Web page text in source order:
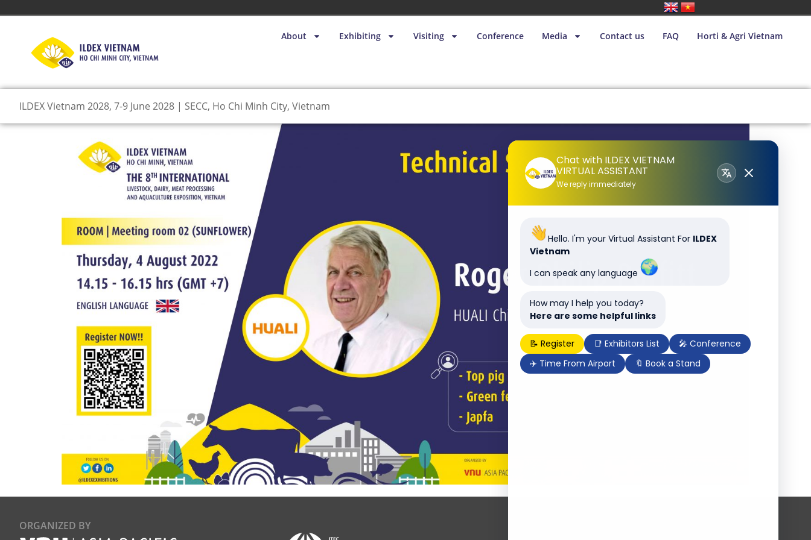
About Exhibiting Visiting Conference Media Contact us FAQ Horti & Agri Vietnam
ILDEX Vietnam 2028, 7-9 June 2028 | SECC, Ho Chi Minh City, Vietnam
ORGANIZED BY
Chat with ILDEX VIETNAM
VIRTUAL ASSISTANT
We reply immediately
Hello. I'm your Virtual Assistant For ILDEX
Vietnam
I can speak any language
How may I help you today?
Here are some helpful links
📝 Register 📑 Exhibitors List
🎤 Conference
✈️ Time From Airport
🔖 Book a Stand